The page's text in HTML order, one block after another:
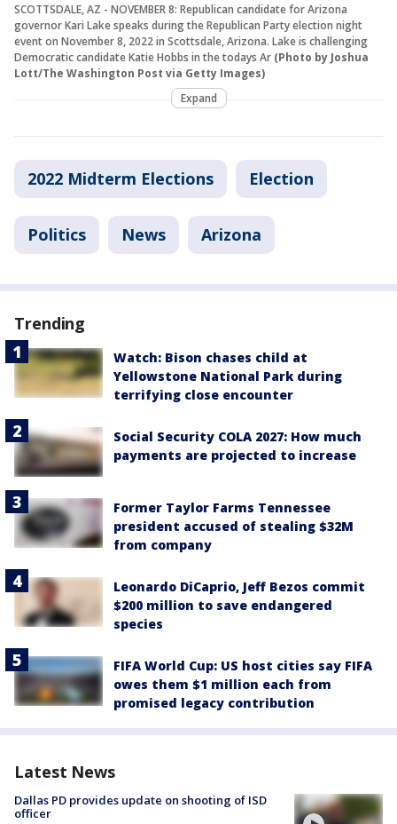
SCOTTSDALE, AZ - NOVEMBER 8: Republican candidate for Arizona
governor Kari Lake speaks during the Republican Party election night
event on November 8, 2022 in Scottsdale, Arizona. Lake is challenging
Democratic candidate Katie Hobbs in the todays Ar (Photo by Joshua
Lott/The Washington Post via Getty Images)
Expand
2022 Midterm Elections Election
Politics News Arizona
Trending
Watch: Bison chases child at
Yellowstone National Park during
terrifying close encounter
Social Security COLA 2027: How much
payments are projected to increase
Former Taylor Farms Tennessee
president accused of stealing $32M
from company
Leonardo DiCaprio, Jeff Bezos commit
$200 million to save endangered
species
FIFA World Cup: US host cities say FIFA
owes them $1 million each from
promised legacy contribution
Latest News
Dallas PD provides update on shooting of ISD
officer